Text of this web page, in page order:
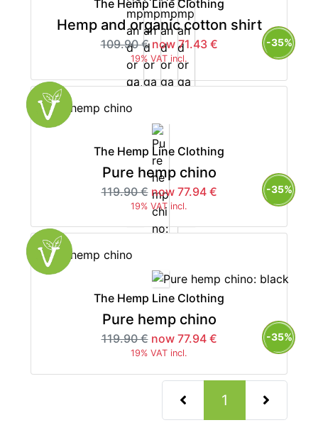
The Hemp Line Clothing
Hemp and organic cotton shirt
109.90 € now 71.43 €
19% VAT incl.
-35%
The Hemp Line Clothing
Pure hemp chino
119.90 € now 77.94 €
19% VAT incl.
-35%
The Hemp Line Clothing
Pure hemp chino
119.90 € now 77.94 €
19% VAT incl.
-35%
1 (current)